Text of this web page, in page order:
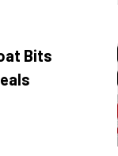
Bits